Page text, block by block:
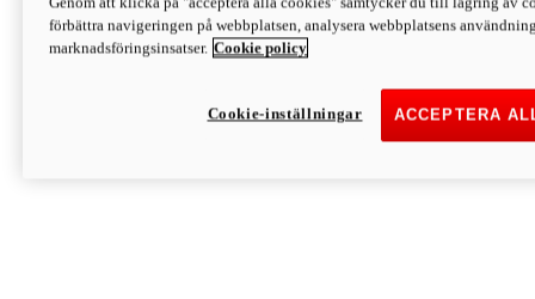
Discover More
Monster
förbättra navigeringen på webbplatsen, analysera webbplatsens
marknadsföringsinsatser. Cookie policy
ACCEPTERA
Cookie-inställningar